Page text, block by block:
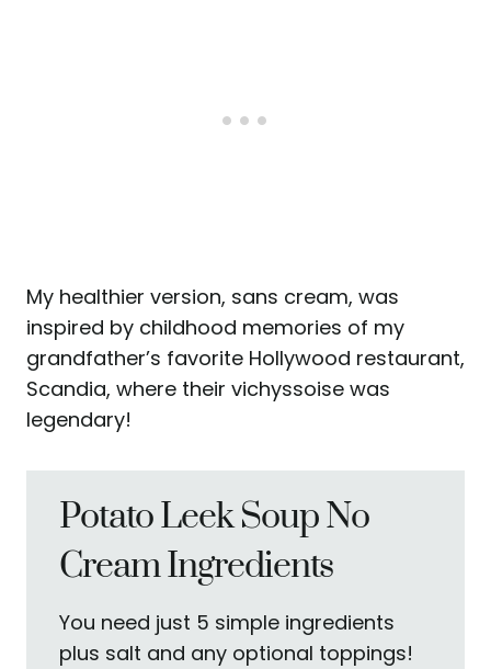
My healthier version, sans cream, was
inspired by childhood memories of my
grandfather’s favorite Hollywood restaurant,
Scandia, where their vichyssoise was
legendary!
Potato Leek Soup No
Cream Ingredients
You need just 5 simple ingredients
plus salt and any optional toppings!